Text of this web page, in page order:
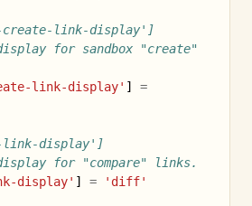
create-link-display']
for sandbox "create"
link-display' ]
=
link-display']
for "compare" links.
display' ] = 'diff'